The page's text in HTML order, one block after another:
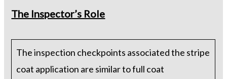
The Inspector’s Role
The inspection checkpoints associated the stripe
coat application are similar to full coat